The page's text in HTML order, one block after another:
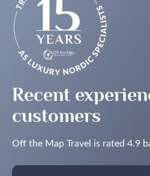
Recent
customers
Off the Map Travel is rated 4.9